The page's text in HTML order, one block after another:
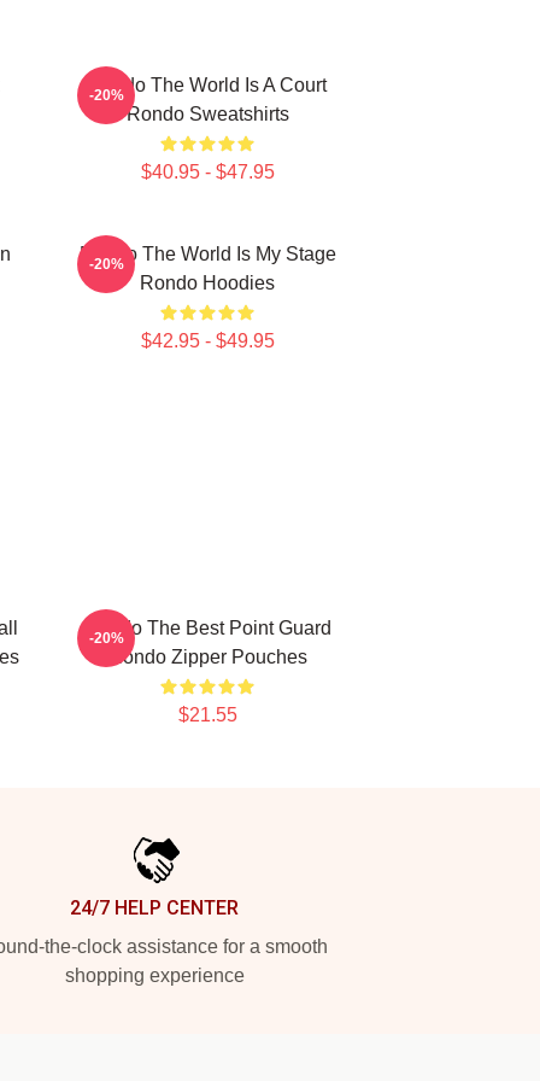
Rondo The World Is A Court
Rondo Sweatshirts
$40.95 - $47.95
-20%
Rondo The World Is My Stage
Rondo Hoodies
$42.95 - $49.95
-20%
Rondo The Best Point Guard
Rondo Zipper Pouches
$21.55
-20%
24/7 HELP CENTER
the-clock assistance for a smooth
shopping experience